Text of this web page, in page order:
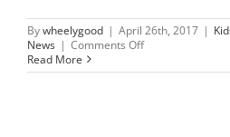
Bywheelygood | April 26th, 2017 |
News | Comments Offon
College
Read More